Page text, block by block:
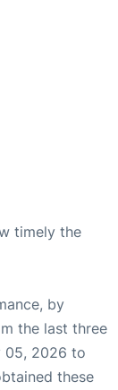
timely the
by
the last three
05, 2026 to
these